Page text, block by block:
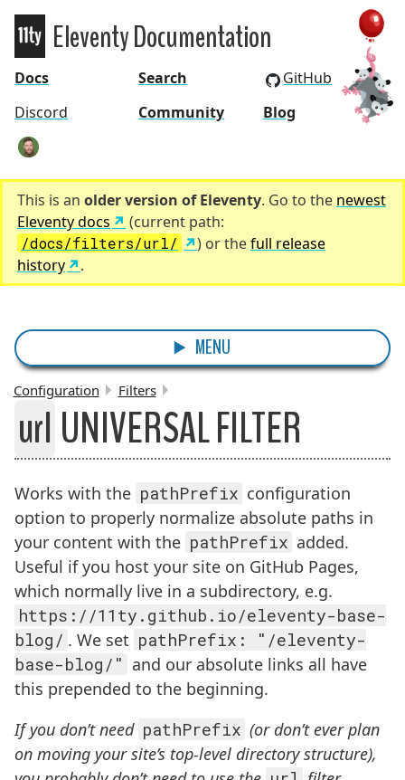
Eleventy
Eleventy Documentation
Docs Search
GitHub
Discord
Community
Blog
This is an older version of Eleventy. Go to the newest
Eleventy docs
(current path:
/docs/filters/url/ ) or thefull release
history
.
MENU
BREADCRUMBS:
Configuration Filters
url UNIVERSAL FILTER
Works with the pathPrefix configuration
option to properly normalize absolute paths in
your content with the pathPrefix added.
Useful if you host your site on GitHub Pages,
which normally live in a subdirectory, e.g.
https://11ty.github.io/eleventy-base-
blog/ . We set pathPrefix: "/eleventy-
base-blog/" and our absolute links all have
this prepended to the beginning.
If you don’t need pathPrefix (or don’t ever plan
on moving your site’s top-level directory structure),